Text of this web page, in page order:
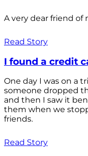
A very dear friend of
Read Story
I found a credit
One day I was on a
someone dropped
and then I saw it
them when we
friends.
Read Story